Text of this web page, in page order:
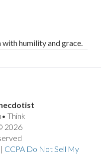
with humility and grace.
Think
2026
| CCPA Do Not Sell My